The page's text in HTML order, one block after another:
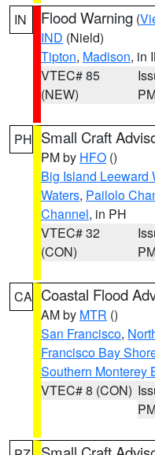
IN Flood Warning (
IND (Nield)
Tipton, Madison, in
VTEC# 85
(NEW)
PH Small Craft
PM by HFO ()
Big Island Leeward
Waters, Pailolo
Channel, in PH
VTEC# 32
(CON)
CA Coastal Flood
AM by MTR ()
San Francisco,
Francisco Bay
Southern Monterey
VTEC# 8 (CON)